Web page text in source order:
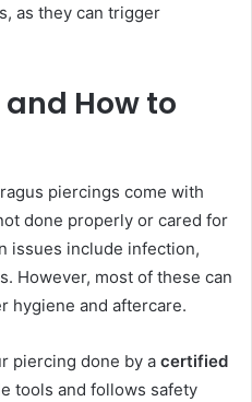
as they can trigger
How to
piercings come with
done properly or cared for
issues include infection,
However, most of these can
hygiene and aftercare.
piercing done by a certified
tools and follows safety